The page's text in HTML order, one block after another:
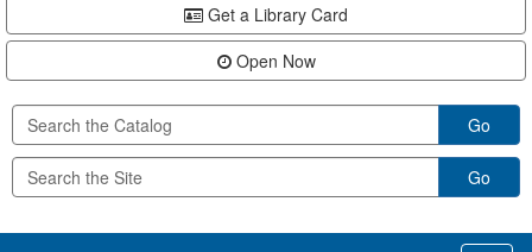
Get a Library Card
Open Now
Go
Go